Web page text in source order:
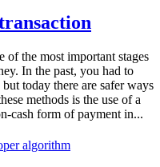
of the most important stages
In the past, you had to
today there are safer ways
methods is the use of a
cash form of payment in...